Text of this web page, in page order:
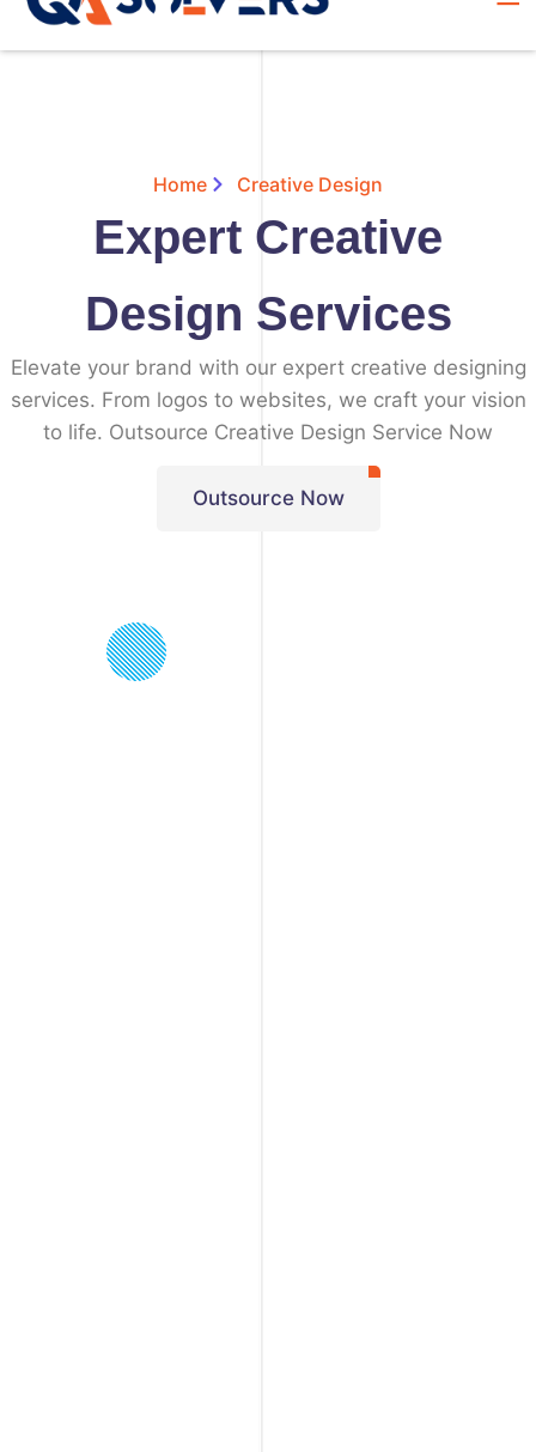
Home Creative Design
Expert Creative
Design Services
Elevate your brand with our expert creative designing
services. From logos to websites, we craft your vision
to life. Outsource Creative Design Service Now
Outsource Now